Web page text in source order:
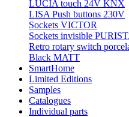
LUCIA touch 24V KNX
LISA Push buttons 230V
Sockets VICTOR
Sockets invisible
Retro rotary switch
Black MATT
SmartHome
Limited Editions
Samples
Catalogues
Individual parts